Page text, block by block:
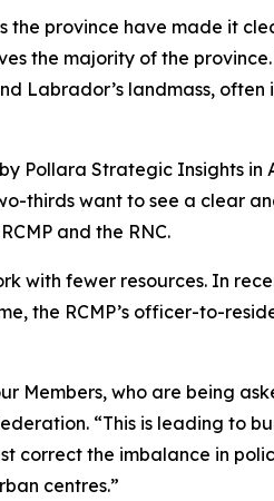
province have made it
the majority of the
Labrador’s landmass,
Pollara Strategic Insights
thirds want to see a clear
and the RNC.
with fewer resources. In
the RCMP’s officer-to-
Members, who are being
“This is leading to
correct the imbalance in
centres.”